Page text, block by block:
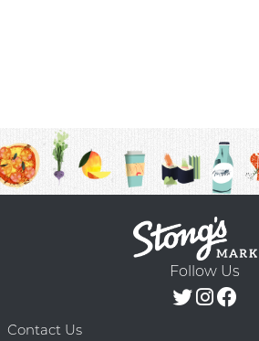
Follow Us
Contact Us